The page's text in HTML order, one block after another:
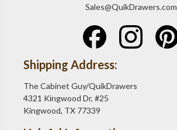
Sales@QuikDrawers.com
Shipping Address:
The Cabinet Guy/QuikDrawers
4321 Kingwood Dr, #25
Kingwood, TX 77339